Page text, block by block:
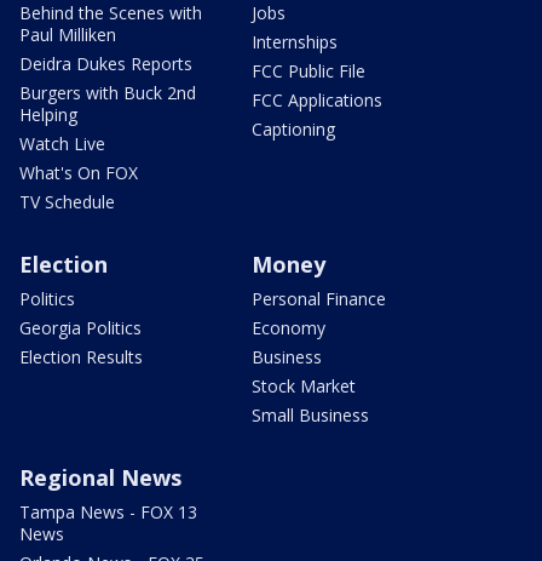
Behind the Scenes with
Paul Milliken
Deidra Dukes Reports
Burgers with Buck 2nd
Helping
Watch Live
What's On FOX
TV Schedule
Jobs
Internships
FCC Public File
FCC Applications
Captioning
Election
Politics
Georgia Politics
Election Results
Money
Personal Finance
Economy
Business
Stock Market
Small Business
Regional News
Tampa News - FOX 13
News